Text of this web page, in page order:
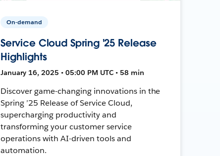
On-demand
Service Cloud Spring '25 Release
Highlights
January 16, 2025 • 05:00 PM UTC • 58 min
Discover game-changing innovations in the
Spring ’25 Release of Service Cloud,
supercharging productivity and
transforming your customer service
operations with AI-driven tools and
automation.